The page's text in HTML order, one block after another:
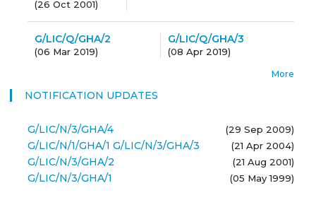
(26 Oct 2001)
G/LIC/Q/GHA/2
(06 Mar 2019)
G/LIC/Q/GHA/3
(08 Apr 2019)
More
NOTIFICATION UPDATES
G/LIC/N/3/GHA/4 (29 Sep 2009)
G/LIC/N/1/GHA/1 G/LIC/N/3/GHA/3 (21 Apr 2004)
G/LIC/N/3/GHA/2 (21 Aug 2001)
G/LIC/N/3/GHA/1 (05 May 1999)